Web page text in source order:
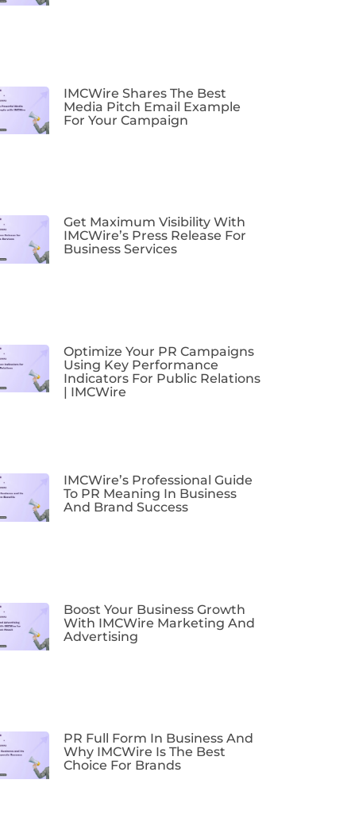
IMCWire Shares The Best
Media Pitch Email Example
For Your Campaign
Get Maximum Visibility With
IMCWire’s Press Release For
Business Services
Optimize Your PR Campaigns
Using Key Performance
Indicators For Public Relations
| IMCWire
IMCWire’s Professional Guide
To PR Meaning In Business
And Brand Success
Boost Your Business Growth
With IMCWire Marketing And
Advertising
PR Full Form In Business And
Why IMCWire Is The Best
Choice For Brands